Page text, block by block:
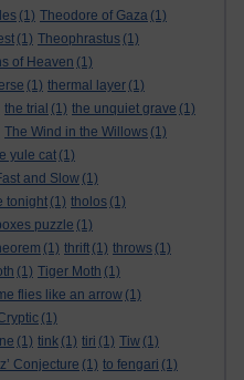
(1) Theodore of Gaza (1)
(1) Theophrastus (1)
of Heaven (1)
(1) thermal layer (1)
the trial (1) the unquiet grave (1)
The Wind in the Willows (1)
yule cat (1)
and Slow (1)
tonight (1) tholos (1)
puzzle (1)
(1) thrift (1) throws (1)
(1) Tiger Moth (1)
flies like an arrow (1)
(1)
(1) tink (1) tiri (1) Tiw (1)
Conjecture (1) to fengari (1)